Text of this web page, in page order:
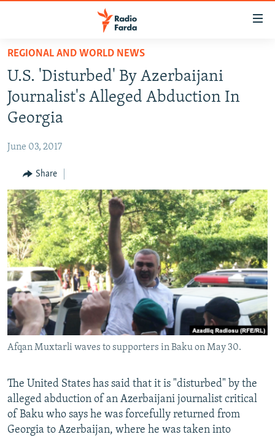
Skip
main
content
Skip
main
Navigation
to
Search
IRAN NEWS
IRAN IN-DEPTH
OP-EDS
INFOGRAPHIC
All RFE/RL sites
REGIONAL AND WORLD NEWS
U.S. 'Disturbed' By Azerbaijani
Journalist's Alleged Abduction In
Georgia
June 03, 2017
Share
Afqan Muxtarli waves to supporters in Baku on May 30.
The United States has said that it is "disturbed" by the
alleged abduction of an Azerbaijani journalist critical
of Baku who says he was forcefully returned from
Georgia to Azerbaijan, where he was taken into